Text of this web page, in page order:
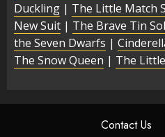
Duckling | The Little Match
New Suit | The Brave Tin
the Seven Dwarfs |
The Snow Queen | The
Contact Us